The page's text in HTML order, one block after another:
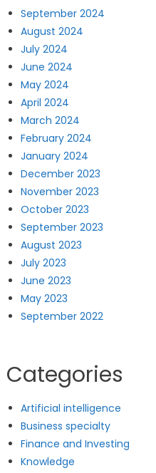
September 2024
August 2024
July 2024
June 2024
May 2024
April 2024
March 2024
February 2024
January 2024
December 2023
November 2023
October 2023
September 2023
August 2023
July 2023
June 2023
May 2023
September 2022
Categories
Artificial intelligence
Business specialty
Finance and Investing
Knowledge